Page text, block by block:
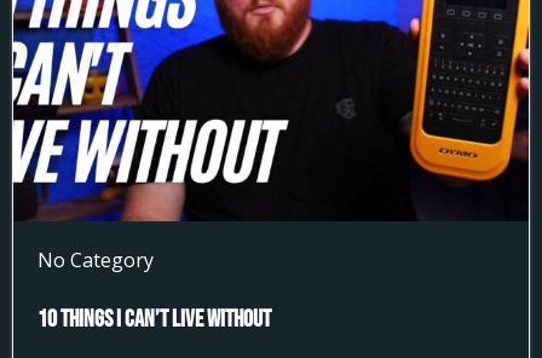
No Category
10 Things I can’t Live Without